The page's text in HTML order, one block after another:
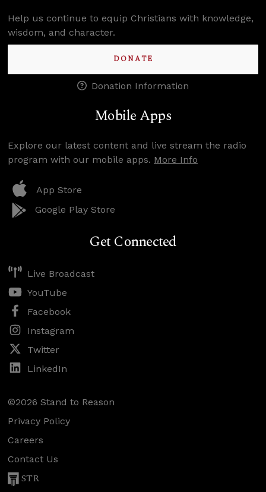
Help us continue to equip Christians with knowledge,
wisdom, and character.
DONATE
Donation Information
Mobile Apps
Explore our latest content and live stream the radio
program with our mobile apps. More Info
App Store
Google Play Store
Get Connected
Live Broadcast
YouTube
Facebook
Instagram
Twitter
LinkedIn
©2026 Stand to Reason
Privacy Policy
Careers
Contact Us
STR